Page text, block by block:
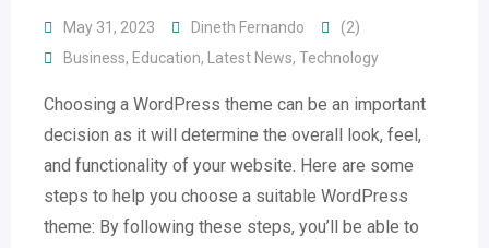
May 31, 2023 Dineth Fernando
(2)
Business, Education, Latest News, Technology
Choosing a WordPress theme can be an important
decision as it will determine the overall look, feel,
and functionality of your website. Here are some
steps to help you choose a suitable WordPress
theme: By following these steps, you’ll be able to